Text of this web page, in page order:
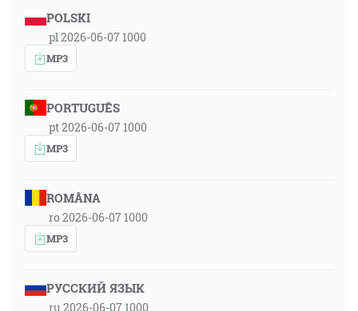
POLSKI
pl 2026-06-07 1000
MP3
PORTUGUÊS
pt 2026-06-07 1000
MP3
ROMÂNA
ro 2026-06-07 1000
MP3
РУССКИЙ ЯЗЫК
ru 2026-06-07 1000